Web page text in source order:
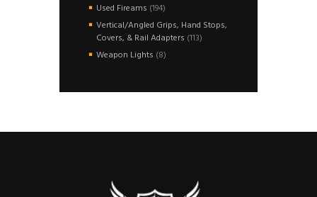
Used Fireams 194194
products
Vertical/Angled Grips, Hand Stops,
Covers, & Rail Adapters 113113
Weapon Lights 88